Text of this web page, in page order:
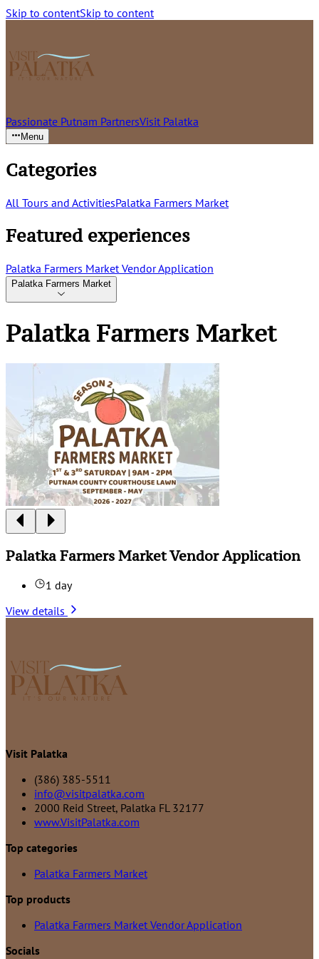
Skip to contentSkip to content
Passionate Putnam PartnersVisit Palatka
Menu
Categories
All Tours and ActivitiesPalatka Farmers Market
Featured experiences
Palatka Farmers Market Vendor Application
Palatka Farmers Market
Palatka Farmers Market
Palatka Farmers Market Vendor Application
1 day
View details
Visit Palatka
(386) 385-5511
info@visitpalatka.com
2000 Reid Street, Palatka FL 32177
www.VisitPalatka.com
Top categories
Palatka Farmers Market
Top products
Palatka Farmers Market Vendor Application
Socials